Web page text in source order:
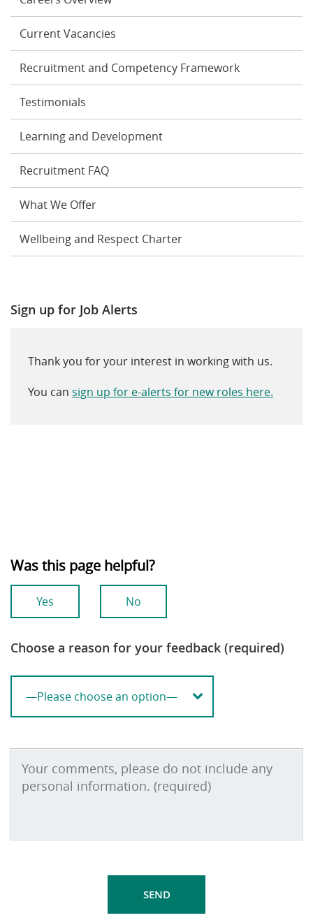
Current Vacancies
Recruitment and Competency Framework
Testimonials
Learning and Development
Recruitment FAQ
What We Offer
Wellbeing and Respect Charter
Sign up for Job Alerts
Thank you for your interest in working with us.
You can sign up for e-alerts for new roles here.
Was this page helpful?
Yes No
Choose a reason for your feedback (required)